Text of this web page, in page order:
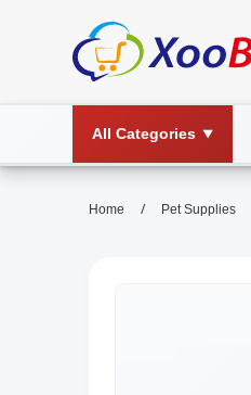
All Categories ▼
Home / Pet Supplies